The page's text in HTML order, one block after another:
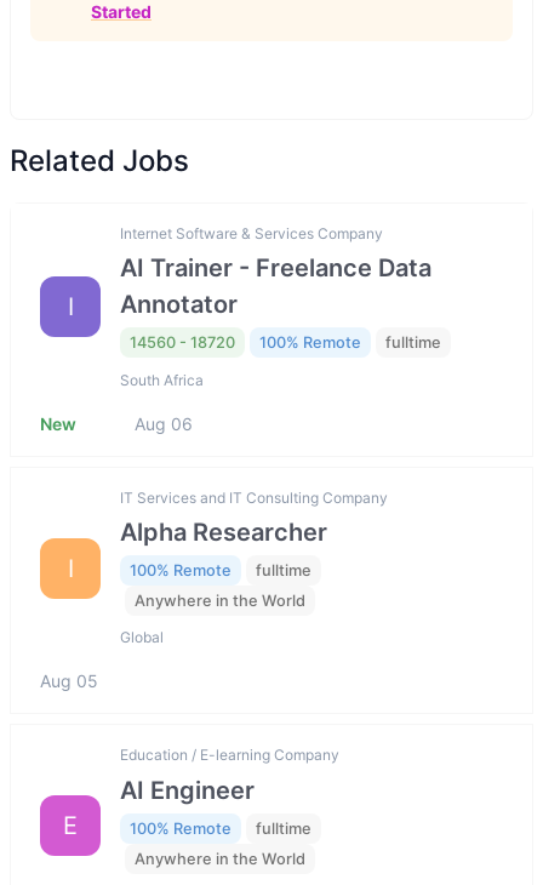
Started
Related Jobs
I
Internet Software & Services Company
AI Trainer - Freelance Data
Annotator
14560 - 18720 100% Remote fulltime
South Africa
New Aug 06
I
IT Services and IT Consulting Company
Alpha Researcher
100% Remote
fulltime
Anywhere in the World
Global
Aug 05
E
Education / E-learning Company
AI Engineer
100% Remote
fulltime
Anywhere in the World